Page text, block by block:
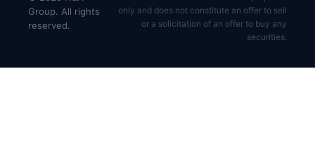
Group. All rights
reserved.
only and does not constitute an offer to sell
or a solicitation of an offer to buy any
securities.